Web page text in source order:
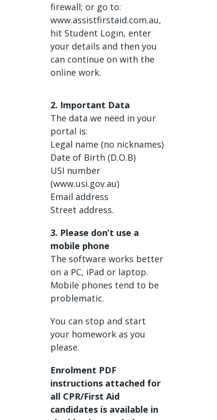
firewall; or go to:
www.assistfirstaid.com.au,
hit Student Login, enter
your details and then you
can continue on with the
online work.
2. Important Data
The data we need in your
portal is:
Legal name (no nicknames)
Date of Birth (D.O.B)
USI number
(www.usi.gov.au)
Email address
Street address.
3. Please don’t use a
mobile phone
The software works better
on a PC, iPad or laptop.
Mobile phones tend to be
problematic.
You can stop and start
your homework as you
please.
Enrolment PDF
instructions attached for
all CPR/First Aid
candidates is available in